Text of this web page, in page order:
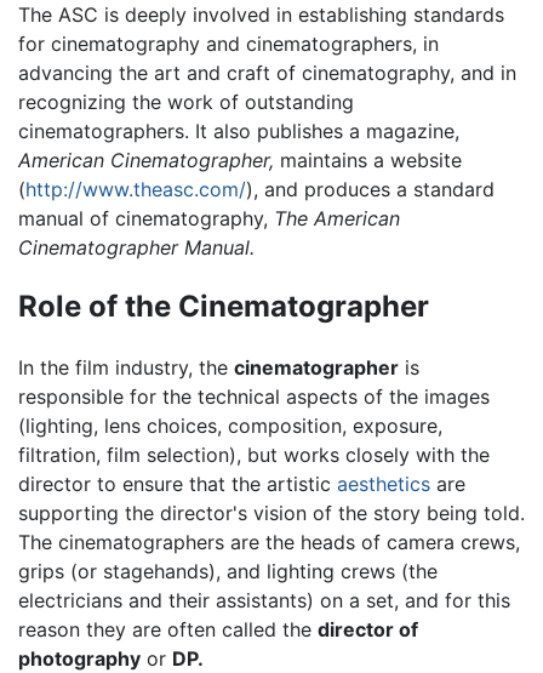
The ASC is deeply involved in establishing standards
for cinematography and cinematographers, in
advancing the art and craft of cinematography, and in
recognizing the work of outstanding
cinematographers. It also publishes a magazine,
American Cinematographer, maintains a website
(http://www.theasc.com/), and produces a standard
manual of cinematography, The American
Cinematographer Manual.
Role of the Cinematographer
In the film industry, the cinematographer is
responsible for the technical aspects of the images
(lighting, lens choices, composition, exposure,
filtration, film selection), but works closely with the
director to ensure that the artistic aesthetics are
supporting the director's vision of the story being told.
The cinematographers are the heads of camera crews,
grips (or stagehands), and lighting crews (the
electricians and their assistants) on a set, and for this
reason they are often called the director of
photography or DP.